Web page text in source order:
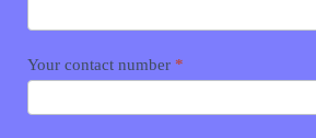
Your contact number *